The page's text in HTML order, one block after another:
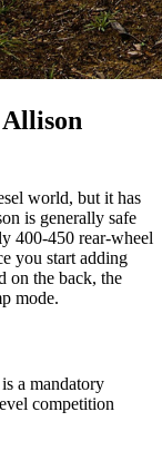
world, but it has
is generally safe
400-450 rear-wheel
you start adding
on the back, the
mode.
a mandatory
competition